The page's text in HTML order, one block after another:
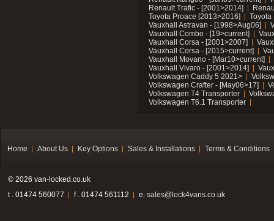
Renault Trafic - [2001>2014]
Toyota Proace [2013>2016]
Toyota
Vauxhall Astravan - [1998>Aug06]
Vauxhall Combo - [19>current]
Vauxhall Corsa - [2001>2007]
Vauxhall Corsa - [2015>current]
Vauxhall Movano - [Mar10>current]
Vauxhall Vivaro - [2001>2014]
Volkswagen Caddy 5 2021>
Volkswagen Crafter - [May06>17]
Volkswagen T4 Transporter
Volkswagen T6.1 Transporter
Home About Us Key Options Sales & Installations Terms & Conditions
© 2026 van-locked.co.uk
t . 01474 560077
f . 01474 561112 e. sales@lock4vans.co.uk